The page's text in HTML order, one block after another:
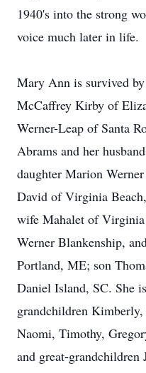
1940's into the strong
voice much later in life.
Mary Ann is survived
McCaffrey Kirby of
Werner-Leap of Santa
Abrams and her
daughter Marion
David of Virginia
wife Mahalet of
Werner Blankenship,
Portland, ME; son
Daniel Island, SC. She
grandchildren
Naomi, Timothy,
and great-grandchildren